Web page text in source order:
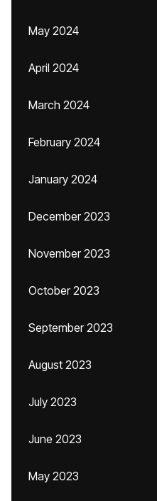
May 2024
April 2024
March 2024
February 2024
January 2024
December 2023
November 2023
October 2023
September 2023
August 2023
July 2023
June 2023
May 2023